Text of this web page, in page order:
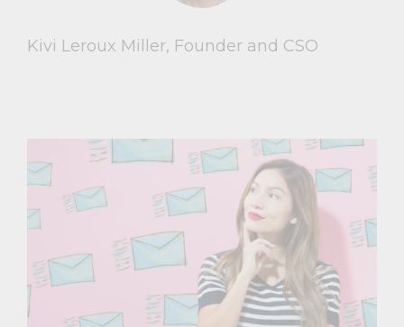
Kivi Leroux Miller, Founder and CSO